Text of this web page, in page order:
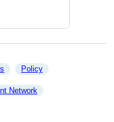
Policy
Network